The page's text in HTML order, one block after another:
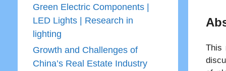
This
Green Electric Components |
LED Lights | Research in
lighting
Growth and Challenges of
China’s Real Estate Industry